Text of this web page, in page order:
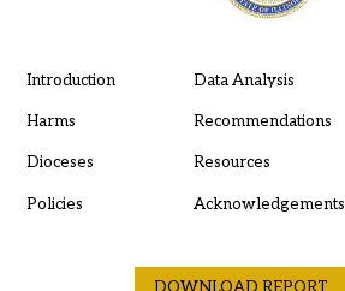
Introduction
Harms
Dioceses
Policies
Data Analysis
Recommendations
Resources
Acknowledgements
DOWNLOAD REPORT